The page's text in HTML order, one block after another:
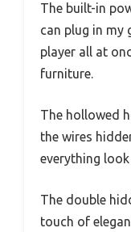
The built-in
can plug in my
player all at
furniture.
The hollowed
the wires
everything
The double
touch of